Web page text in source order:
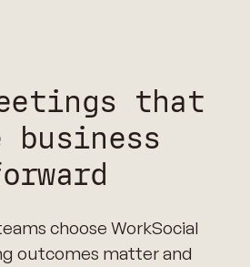
that
business
choose WorkSocial
outcomes matter and